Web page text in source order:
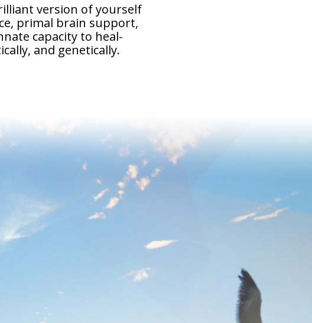
version of yourself
primal brain support,
capacity to heal-
and genetically.